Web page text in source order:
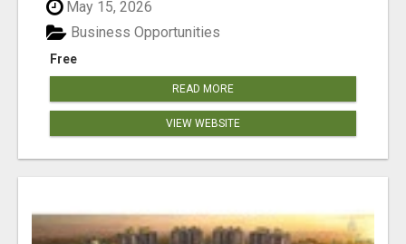
May 15, 2026
Free
Business Opportunities
READ MORE
VIEW WEBSITE